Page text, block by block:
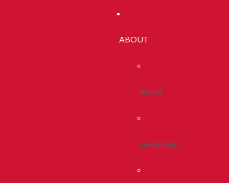
ABOUT
About
Leadership